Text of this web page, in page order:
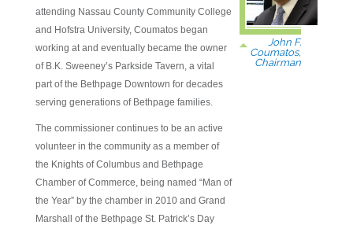
attending Nassau County Community College
and Hofstra University, Coumatos began
working at and eventually became the owner
of B.K. Sweeney’s Parkside Tavern, a vital
part of the Bethpage Downtown for decades
serving generations of Bethpage families.
The commissioner continues to be an active
volunteer in the community as a member of
the Knights of Columbus and Bethpage
Chamber of Commerce, being named “Man of
the Year” by the chamber in 2010 and Grand
Marshall of the Bethpage St. Patrick’s Day
John F.
Coumatos,
Chairman